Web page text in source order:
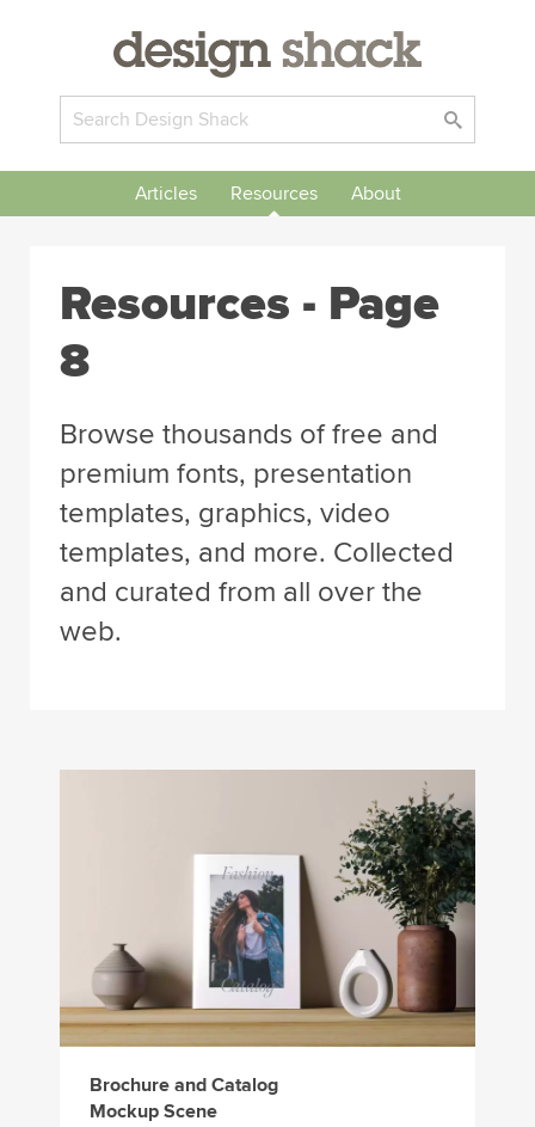
Articles Resources About
Resources - Page
8
Browse thousands of free and
premium fonts, presentation
templates, graphics, video
templates, and more. Collected
and curated from all over the
web.
Brochure and Catalog
Mockup Scene